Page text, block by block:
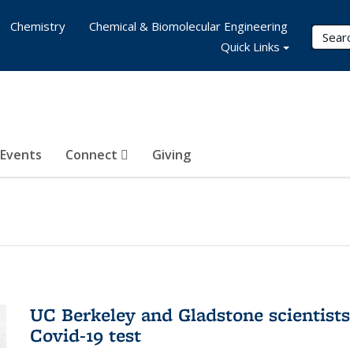
Events Connect Giving
Chemistry
Chemical & Biomolecular Engineering
Quick Links
UC Berkeley and Gladstone
Covid-19 test